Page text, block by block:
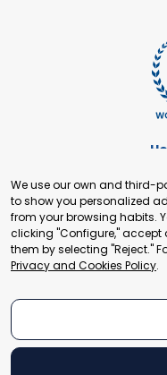
Building 16-17, Area 3,
We use our own and third-
to show you personalized
from your browsing habits.
clicking "Configure," accept
them by selecting "Reject."
Privacy and Cookies Policy.